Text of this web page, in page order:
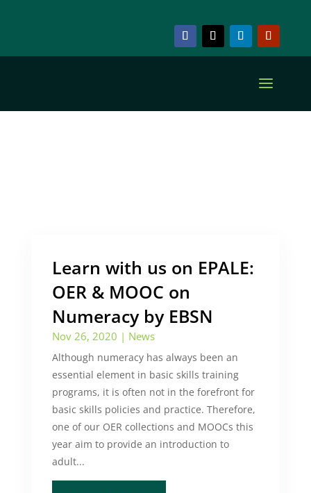
Numeracy
Learn with us on EPALE:
OER & MOOC on
Numeracy by EBSN
Nov 26, 2020 | News
Although numeracy has always been an
essential element in basic skills training
programs, it is often not in the forefront for
basic skills policies and practice. Therefore,
one of our OER collections and MOOCs this
year aim to provide an introduction to
adult...